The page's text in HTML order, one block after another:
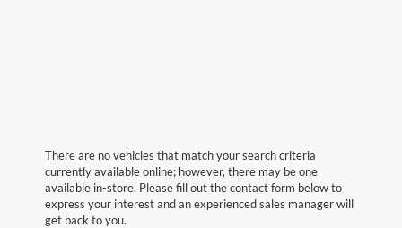
There are no vehicles that match your search criteria
currently available online; however, there may be one
available in-store. Please fill out the contact form below to
express your interest and an experienced sales manager will
get back to you.